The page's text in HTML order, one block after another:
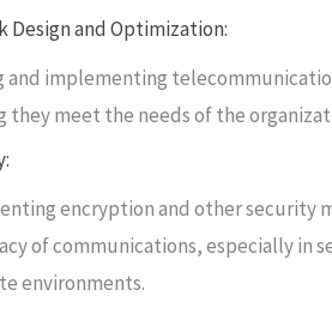
Design and Optimization:
and implementing
they meet the needs of the
encryption and other security
of communications, especially in
environments.